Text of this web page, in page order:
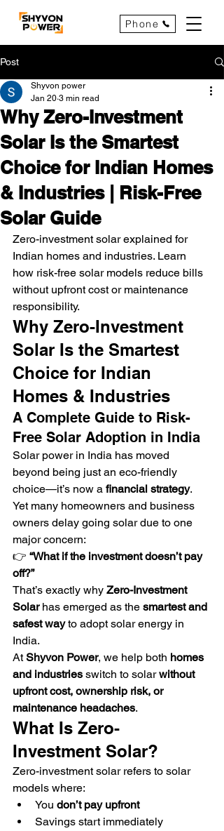
Phone
Post
Why Zero-Investment
Solar Is the Smartest
Choice for Indian Homes
& Industries | Risk-Free
Solar Guide
Shyvon power
Jan 20 3 min read
Zero-investment solar explained for
Indian homes and industries. Learn
how risk-free solar models reduce bills
without upfront cost or maintenance
responsibility.
Why Zero-Investment
Solar Is the Smartest
Choice for Indian
Homes & Industries
A Complete Guide to Risk-
Free Solar Adoption in India
Solar power in India has moved
beyond being just an eco-friendly
choice—it’s now a financial strategy.
Yet many homeowners and business
owners delay going solar due to one
major concern:
👉 “What if the investment doesn’t pay
off?”
That’s exactly why Zero-Investment
Solar has emerged as the smartest and
safest way to adopt solar energy in
India.
At Shyvon Power, we help both homes
and industries switch to solar without
upfront cost, ownership risk, or
maintenance headaches.
What Is Zero-
Investment Solar?
Zero-investment solar refers to solar
models where:
You don’t pay upfront
Savings start immediately